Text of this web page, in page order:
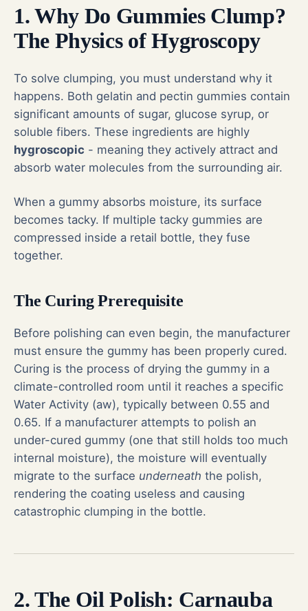
1. Why Do Gummies Clump?
The Physics of Hygroscopy
To solve clumping, you must understand why it
happens. Both gelatin and pectin gummies contain
significant amounts of sugar, glucose syrup, or
soluble fibers. These ingredients are highly
hygroscopic - meaning they actively attract and
absorb water molecules from the surrounding air.
When a gummy absorbs moisture, its surface
becomes tacky. If multiple tacky gummies are
compressed inside a retail bottle, they fuse
together.
The Curing Prerequisite
Before polishing can even begin, the manufacturer
must ensure the gummy has been properly cured.
Curing is the process of drying the gummy in a
climate-controlled room until it reaches a specific
Water Activity (aw), typically between 0.55 and
0.65. If a manufacturer attempts to polish an
under-cured gummy (one that still holds too much
internal moisture), the moisture will eventually
migrate to the surface underneath the polish,
rendering the coating useless and causing
catastrophic clumping in the bottle.
2. The Oil Polish: Carnauba